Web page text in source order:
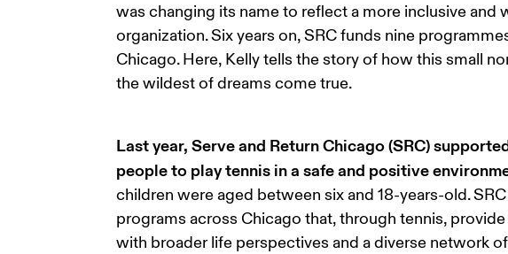
was changing its name to reflect a more inclusive and
organization. Six years on, SRC funds nine
Chicago. Here, Kelly tells the story of how this small
the wildest of dreams come true.
Last year, Serve and Return Chicago (SRC)
people to play tennis in a safe and positive
children were aged between six and 18-years-old.
programs across Chicago that, through tennis,
with broader life perspectives and a diverse network